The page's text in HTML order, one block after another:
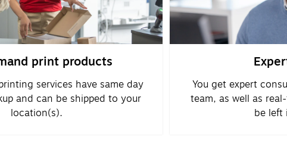
print products
services have same day
and can be shipped to your
location(s).
You get expert
team, as well as
be left